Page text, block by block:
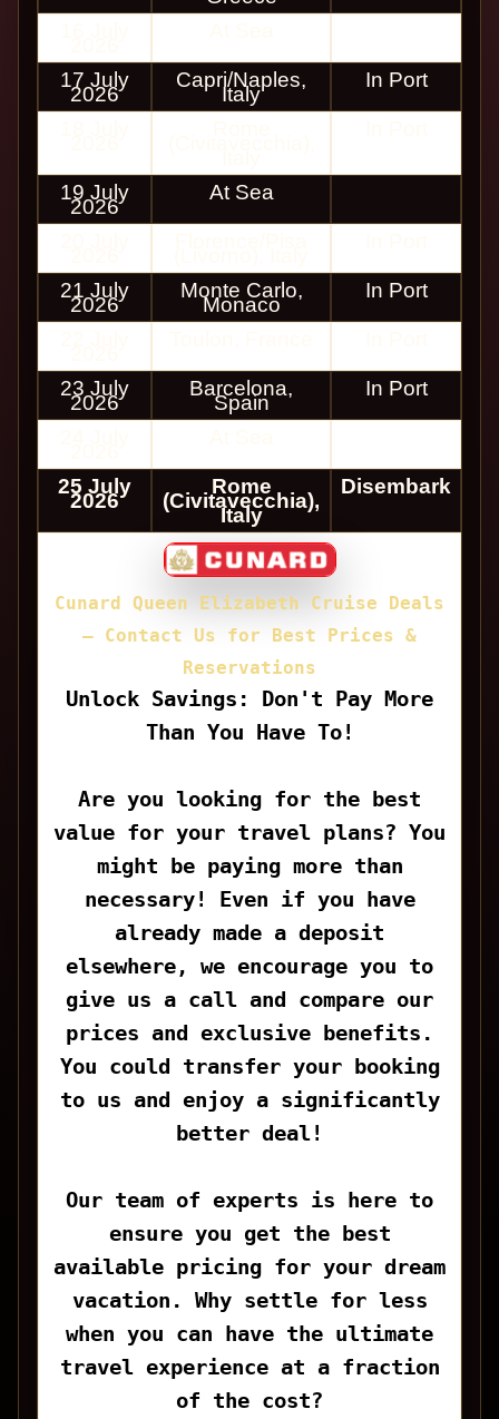
17 July
2026
Capri/Naples,
Italy
In Port
19 July
2026
At Sea
21 July
2026
Monte Carlo,
Monaco
In Port
23 July
2026
Barcelona,
Spain
In Port
25 July
2026
Rome
(Civitavecchia),
Italy
Disembark
Cunard Queen Elizabeth Cruise Deals
— Contact Us for Best Prices &
Reservations
Unlock Savings: Don't Pay More
Than You Have To!
Are you looking for the best
value for your travel plans? You
might be paying more than
necessary! Even if you have
already made a deposit
elsewhere, we encourage you to
give us a call and compare our
prices and exclusive benefits.
You could transfer your booking
to us and enjoy a significantly
better deal!
Our team of experts is here to
ensure you get the best
available pricing for your dream
vacation. Why settle for less
when you can have the ultimate
travel experience at a fraction
of the cost?